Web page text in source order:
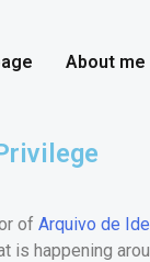
About me
of Arquivo de
is happening